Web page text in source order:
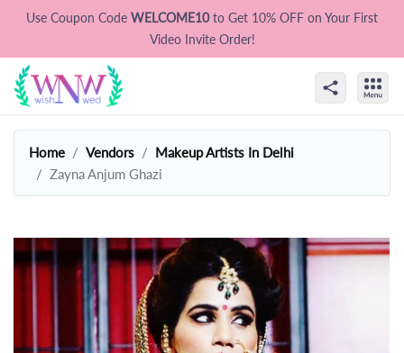
Use Coupon Code WELCOME10to Get 10% OFF on Your First
Video Invite Order!
Home Vendors
Makeup Artists In Delhi
Zayna Anjum Ghazi